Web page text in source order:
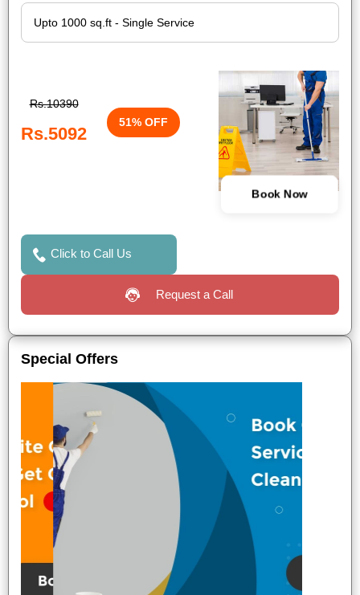
Rs.10390
Rs.5092
51% OFF
Book Now
Click to Call Us
Request a Call
Special Offers